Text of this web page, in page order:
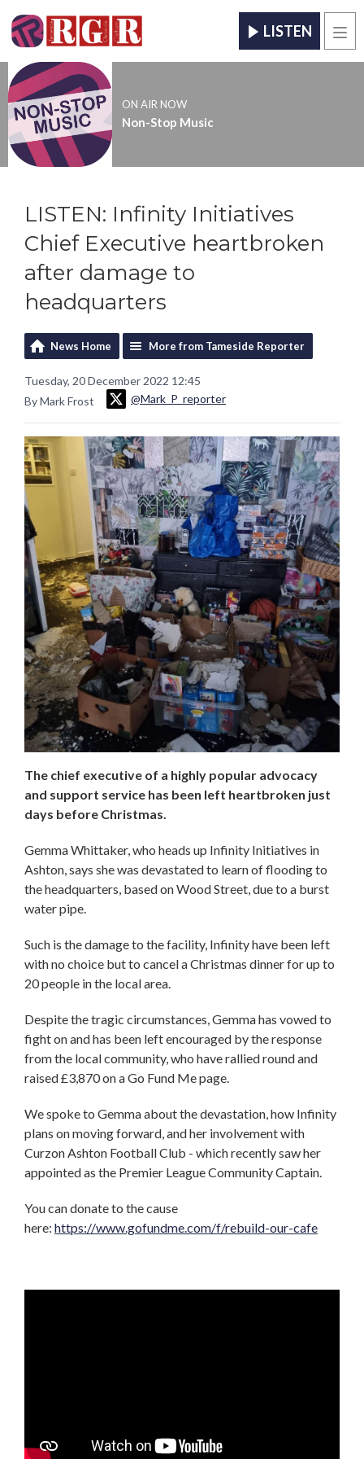
LISTEN
ON AIR NOW
Non-Stop Music
LISTEN: Infinity Initiatives
Chief Executive heartbroken
after damage to
headquarters
News Home More from Tameside Reporter
Tuesday, 20 December 2022 12:45
By Mark Frost
@Mark_P_reporter
The chief executive of a highly popular advocacy
and support service has been left heartbroken just
days before Christmas.
Gemma Whittaker, who heads up Infinity Initiatives in
Ashton, says she was devastated to learn of flooding to
the headquarters, based on Wood Street, due to a burst
water pipe.
Such is the damage to the facility, Infinity have been left
with no choice but to cancel a Christmas dinner for up to
20 people in the local area.
Despite the tragic circumstances, Gemma has vowed to
fight on and has been left encouraged by the response
from the local community, who have rallied round and
raised £3,870 on a Go Fund Me page.
We spoke to Gemma about the devastation, how Infinity
plans on moving forward, and her involvement with
Curzon Ashton Football Club - which recently saw her
appointed as the Premier League Community Captain.
You can donate to the cause
here: https://www.gofundme.com/f/rebuild-our-cafe